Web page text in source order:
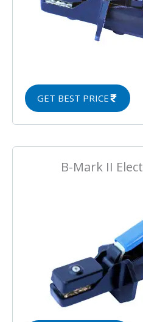
GET BEST PRICE
B-Mark II